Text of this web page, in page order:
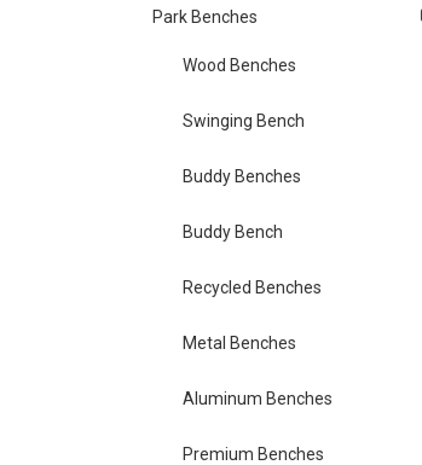
Park Benches
Wood Benches
Swinging Bench
Buddy Benches
Buddy Bench
Recycled Benches
Metal Benches
Aluminum Benches
Premium Benches